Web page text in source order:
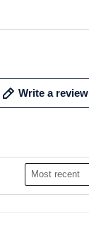
Write a review